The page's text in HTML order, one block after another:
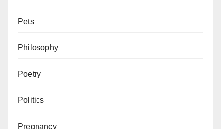
Pets
Philosophy
Poetry
Politics
Pregnancy